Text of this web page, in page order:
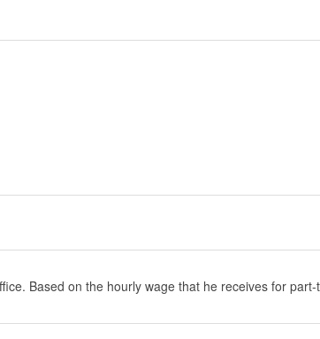
Based on the hourly wage that he receives for